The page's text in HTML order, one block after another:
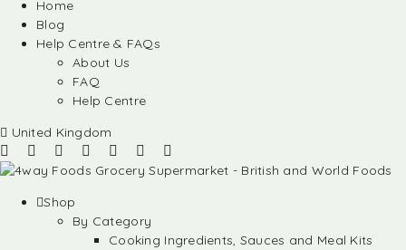
Home
Blog
Help Centre & FAQs
About Us
FAQ
Help Centre
United Kingdom
Shop
By Category
Cooking Ingredients, Sauces and Meal Kits